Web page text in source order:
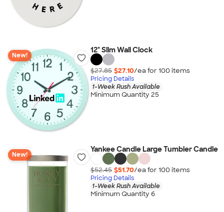
New!
12" Slim Wall Clock
$27.85 $27.10/ea for 100 items
Pricing Details
1-Week Rush Available
Minimum Quantity 25
New!
Yankee Candle Large Tumbler Candle
$52.45 $51.70/ea for 100 items
Pricing Details
1-Week Rush Available
Minimum Quantity 6